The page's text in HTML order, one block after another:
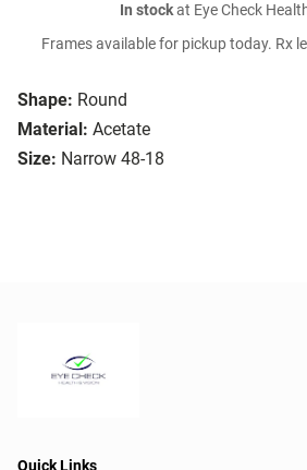
Shape: Round
Material: Acetate
Size: Narrow 48-18
In stockat Eye Check
Frames available for pickup today. Rx